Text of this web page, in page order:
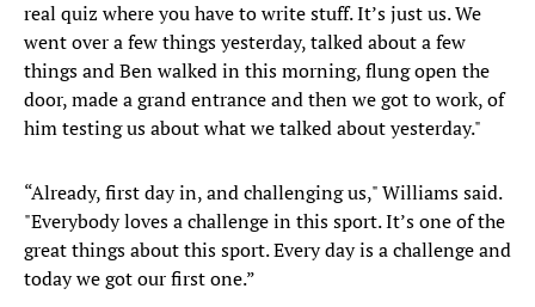
real quiz where you have to write stuff. It’s just us. We
went over a few things yesterday, talked about a few
things and Ben walked in this morning, flung open the
door, made a grand entrance and then we got to work, of
him testing us about what we talked about yesterday."
“Already, first day in, and challenging us," Williams said.
"Everybody loves a challenge in this sport. It’s one of the
great things about this sport. Every day is a challenge and
today we got our first one.”